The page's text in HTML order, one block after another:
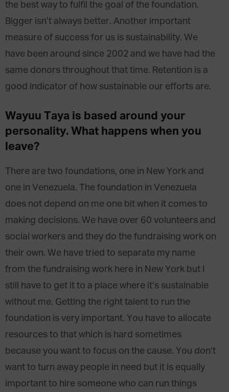
the best way to fulfil the goal of the foundation.
Bigger isn’t always better. Another important
measure of success for us is sustainability. We
have been around since 2002 and we have had the
same donors throughout that time. Retention is a
good indicator of how sustainable our efforts are.
Wayuu Taya is based around your
personality. What happens when you
leave?
There are two foundations, one in New York and
one in Venezuela. The foundation in Venezuela
does not depend on me one bit when it comes to
making decisions. We have over 60 volunteers and
social workers and they do the fundraising work on
their own. We have tried to separate my name
from the fundraising work here in New York but I
still have to get it to a place where it’s sustainable
without me. Getting the right talent to run the
foundation is very important. You have to allocate
resources to that which is hard sometimes
because you want to focus on the cause. You don’t
want to turn away people in need but it is equally
important to hire someone who can run things